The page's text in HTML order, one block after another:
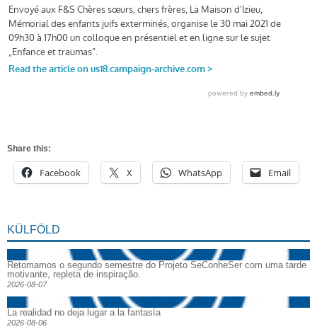
Share this:
Facebook X WhatsApp Email
KÜLFÖLD
Retomamos o segundo semestre do Projeto SeConheSer com uma tarde
motivante, repleta de inspiração.
2026-08-07
La realidad no deja lugar a la fantasía
2026-08-06